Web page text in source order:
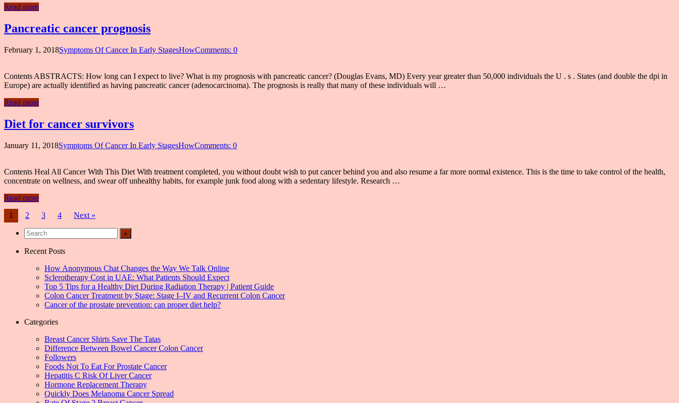
Read more
Pancreatic cancer prognosis
February 1, 2018Symptoms Of Cancer In Early StagesHowComments: 0
Contents ABSTRACTS: How long can I expect to live? What is my prognosis with pancreatic cancer? (Douglas Evans, MD) Every year greater than 50,000 individuals the U . s . States (and double the dpi in
Europe) are actually identified as having pancreatic cancer (adenocarcinoma). The prognosis is really that many of these individuals will …
Read more
Diet for cancer survivors
January 11, 2018Symptoms Of Cancer In Early StagesHowComments: 0
Contents Heal All Cancer With This Diet With treatment completed, you without doubt wish to put cancer behind you and also resume a far more normal existence. This is the time to take control of the health,
concentrate on wellness, and swear off unhealthy habits, for example junk food along with a sedentary lifestyle. Research …
Read more
Posts
navigation
1 2 3 4 Next »
Recent Posts
How Anonymous Chat Changes the Way We Talk Online
Sclerotherapy Cost in UAE: What Patients Should Expect
Top 5 Tips for a Healthy Diet During Radiation Therapy | Patient Guide
Colon Cancer Treatment by Stage: Stage I–IV and Recurrent Colon Cancer
Cancer of the prostate prevention: can proper diet help?
Categories
Breast Cancer Shirts Save The Tatas
Difference Between Bowel Cancer Colon Cancer
Followers
Foods Not To Eat For Prostate Cancer
Hepatitis C Risk Of Liver Cancer
Hormone Replacement Therapy
Quickly Does Melanoma Cancer Spread